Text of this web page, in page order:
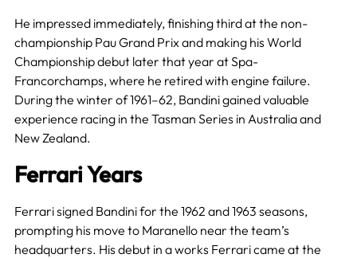
He impressed immediately, finishing third at the non-
championship Pau Grand Prix and making his World
Championship debut later that year at Spa-
Francorchamps, where he retired with engine failure.
During the winter of 1961–62, Bandini gained valuable
experience racing in the Tasman Series in Australia and
New Zealand.
Ferrari Years
Ferrari signed Bandini for the 1962 and 1963 seasons,
prompting his move to Maranello near the team’s
headquarters. His debut in a works Ferrari came at the